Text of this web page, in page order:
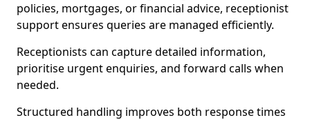
policies, mortgages, or financial advice, receptionist
support ensures queries are managed efficiently.
Receptionists can capture detailed information,
prioritise urgent enquiries, and forward calls when
needed.
Structured handling improves both response times